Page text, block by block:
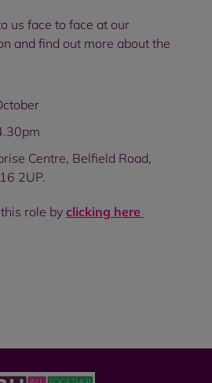
us face to face at our
and find out more about the
Centre, Belfield Road,
2UP.
role byclicking here